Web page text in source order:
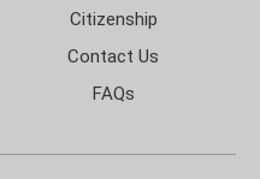
Citizenship
Contact Us
FAQs